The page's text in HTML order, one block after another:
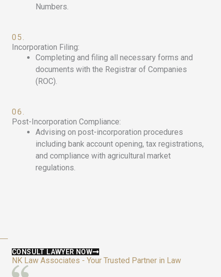
Numbers.
05.
Incorporation Filing:
Completing and filing all necessary forms and
documents with the Registrar of Companies
(ROC).
06.
Post-Incorporation Compliance:
Advising on post-incorporation procedures
including bank account opening, tax registrations,
and compliance with agricultural market
regulations.
CONSULT LAWYER NOW
NK Law Associates - Your Trusted Partner in Law